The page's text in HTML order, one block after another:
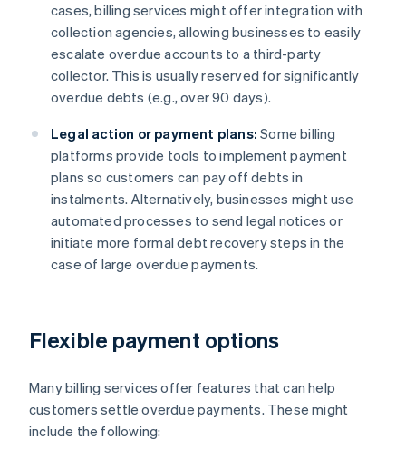
cases, billing services might offer integration with
collection agencies, allowing businesses to easily
escalate overdue accounts to a third-party
collector. This is usually reserved for significantly
overdue debts (e.g., over 90 days).
Legal action or payment plans: Some billing
platforms provide tools to implement payment
plans so customers can pay off debts in
instalments. Alternatively, businesses might use
automated processes to send legal notices or
initiate more formal debt recovery steps in the
case of large overdue payments.
Flexible payment options
Many billing services offer features that can help
customers settle overdue payments. These might
include the following: